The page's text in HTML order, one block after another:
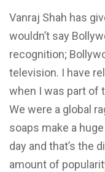
Vanraj Shah has
wouldn’t say
recognition;
television. I have
when I was part of
We were a global
soaps make a
day and that’s the
amount of